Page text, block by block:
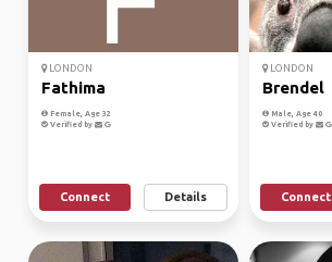
LONDON
Fathima
Female, Age 32
Verified by
Connect Details
LONDON
Brendel
Male, Age 40
Verified by
Connect